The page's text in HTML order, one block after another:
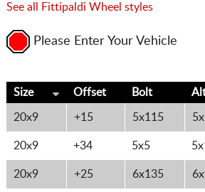
See all Fittipaldi Wheel styles
Please Enter Your Vehicle
Size Offset Bolt
20x9 +15 5x115
20x9 +34 5x5
20x9 +25 6x135